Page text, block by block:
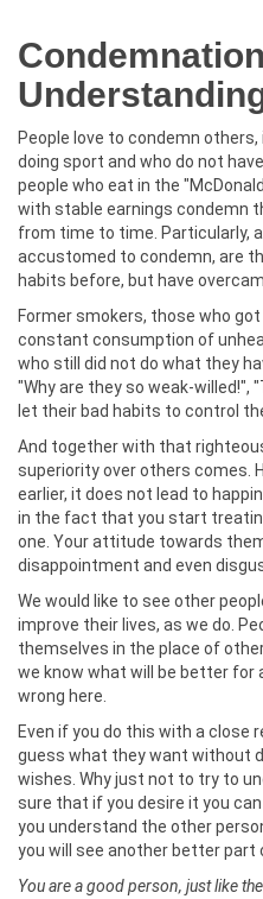
People love to condemn others,
doing sport and who do not
people who eat in the
with stable earnings condemn
from time to time. Particularly,
accustomed to condemn, are
habits before, but have
Former smokers, those who
constant consumption of
who still did not do what they
"Why are they so weak-willed!",
let their bad habits to control
And together with that
superiority over others comes.
earlier, it does not lead to
in the fact that you start
one. Your attitude towards
disappointment and even
We would like to see other
improve their lives, as we do.
themselves in the place of
we know what will be better for
wrong here.
Even if you do this with a close
guess what they want without
wishes. Why just not to try to
sure that if you desire it you
you understand the other
you will see another better part
You are a good person, just like